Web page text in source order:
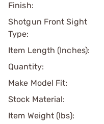
Finish:
Shotgun Front Sight
Type:
Item Length (Inches):
Quantity:
Make Model Fit:
Stock Material:
Item Weight (lbs):